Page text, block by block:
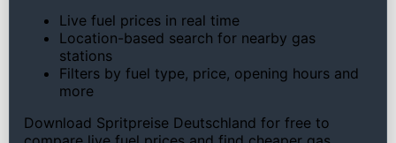
Live fuel prices in real time
Location-based search for nearby gas
stations
Filters by fuel type, price, opening hours and
more
Download Spritpreise Deutschland for free to